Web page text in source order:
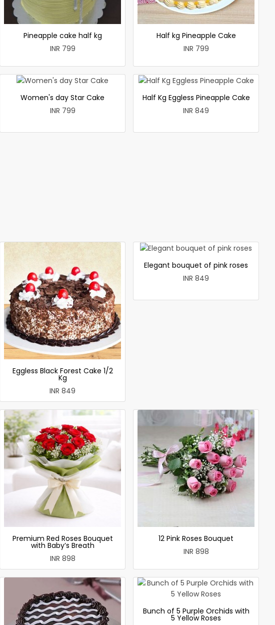
Pineapple cake half kg
INR 799
Half kg Pineapple Cake
INR 799
Women's day Star Cake
INR 799
Half Kg Eggless Pineapple Cake
INR 849
Eggless Black Forest Cake 1/2
Kg
INR 849
Elegant bouquet of pink roses
INR 849
Premium Red Roses Bouquet
with Baby’s Breath
INR 898
12 Pink Roses Bouquet
INR 898
Bunch of 5 Purple Orchids with
5 Yellow Roses